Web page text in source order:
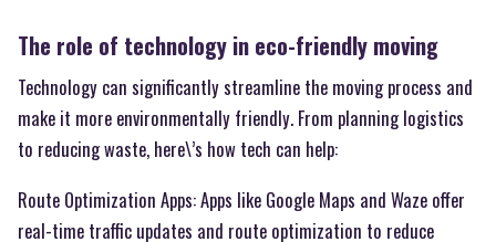
The role of technology in eco-friendly moving
Technology can significantly streamline the moving process and
make it more environmentally friendly. From planning logistics
to reducing waste, here\’s how tech can help:
Route Optimization Apps: Apps like Google Maps and Waze offer
real-time traffic updates and route optimization to reduce